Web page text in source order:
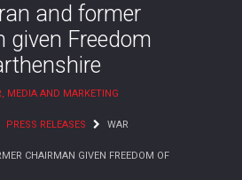
and former
given Freedom
MEDIA AND MARKETING
PRESS RELEASES WAR
CHAIRMAN GIVEN FREEDOM OF